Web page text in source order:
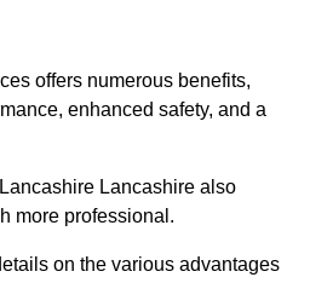
offers numerous benefits,
enhanced safety, and a
Lancashire also
more professional.
on the various advantages